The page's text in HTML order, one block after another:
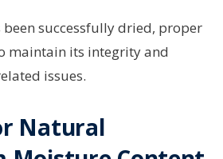
been successfully dried, proper
maintain its integrity and
issues.
Natural